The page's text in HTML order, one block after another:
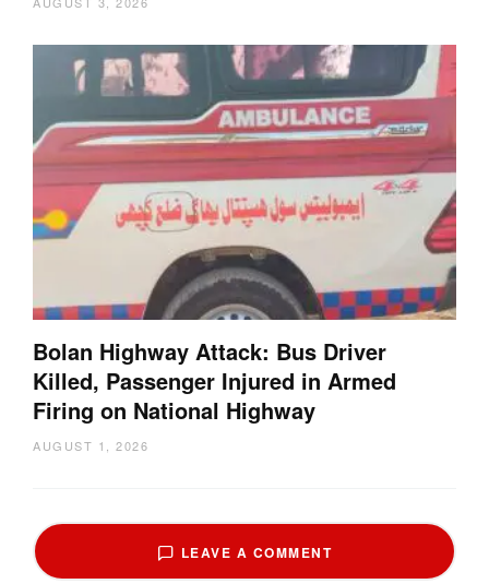
Bolan Highway Attack: Bus Driver
Killed, Passenger Injured in Armed
Firing on National Highway
AUGUST 1, 2026
LEAVE A COMMENT